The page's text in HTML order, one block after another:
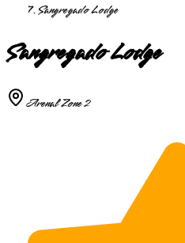
Sangregado Lodge
Sangregado Lodge
Arenal Zone 2